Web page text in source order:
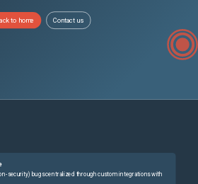
to home Contact us
security) bugs centralized through custom integrations with